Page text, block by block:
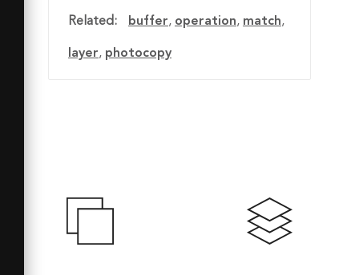
Related: buffer, operation, match,
layer, photocopy